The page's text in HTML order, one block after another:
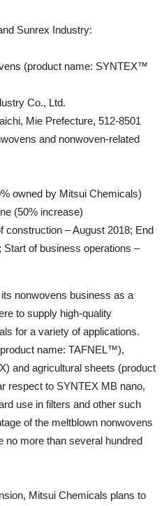
Sunrex Industry:
(product name: SYNTEX™
Co., Ltd.
Mie Prefecture, 512-8501
and nonwoven-related
owned by Mitsui Chemicals)
(50% increase)
construction – August 2018; End
of business operations –
nonwovens business as a
to supply high-quality
for a variety of applications.
name: TAFNEL™),
and agricultural sheets (product
respect to SYNTEX MB nano,
use in filters and other such
of the meltblown nonwovens
no more than several hundred
Mitsui Chemicals plans to